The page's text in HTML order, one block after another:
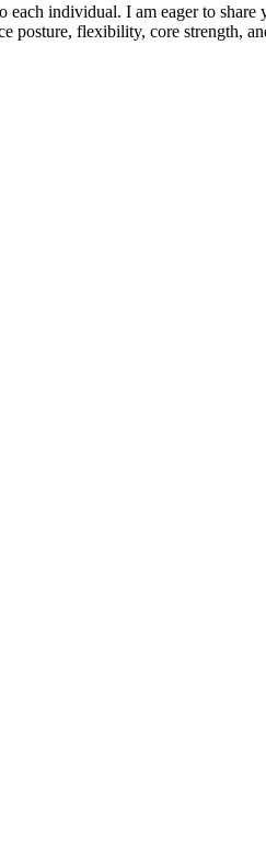
individual. I am eager to share
posture, flexibility, core strength,